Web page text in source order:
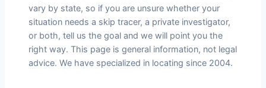
vary by state, so if you are unsure whether your
situation needs a skip tracer, a private investigator,
or both, tell us the goal and we will point you the
right way. This page is general information, not legal
advice. We have specialized in locating since 2004.